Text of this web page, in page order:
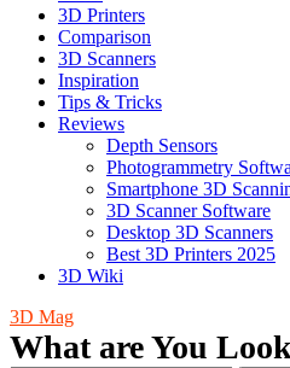
3D Printers
Comparison
3D Scanners
Inspiration
Tips & Tricks
Reviews
Depth Sensors
Photogrammetry
Smartphone 3D
3D Scanner Software
Desktop 3D Scanners
Best 3D Printers 2025
3D Wiki
3D Mag
What are You